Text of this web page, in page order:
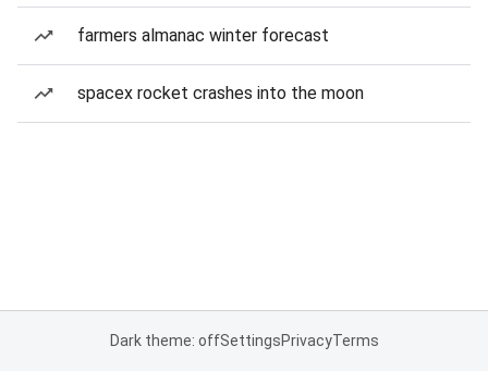
farmers almanac winter forecast
spacex rocket crashes into the moon
Dark theme: offSettingsPrivacyTerms